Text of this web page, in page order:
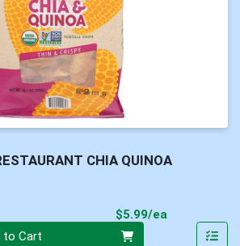
CHIA QUINOA
$5.99/ea
to Cart